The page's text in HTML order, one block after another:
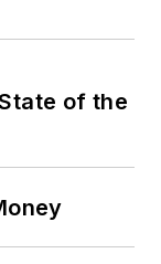
of the